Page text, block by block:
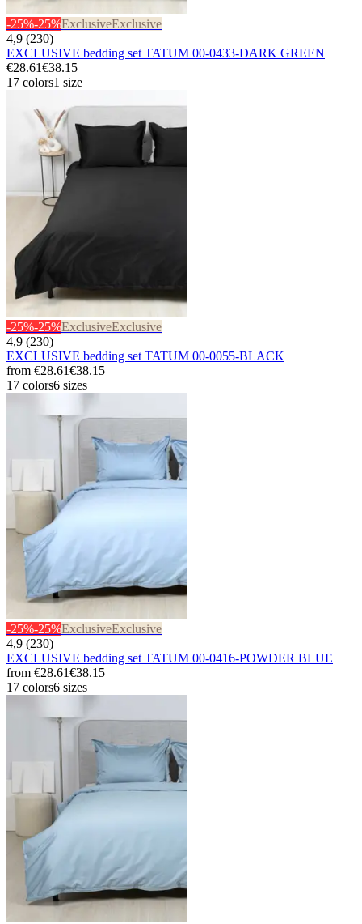
-25%-25%ExclusiveExclusive
4,9 (230)
EXCLUSIVE bedding set TATUM 00-0433-DARK GREEN
€28.61€38.15
17 colors1 size
-25%-25%ExclusiveExclusive
4,9 (230)
EXCLUSIVE bedding set TATUM 00-0055-BLACK
from €28.61€38.15
17 colors6 sizes
-25%-25%ExclusiveExclusive
4,9 (230)
EXCLUSIVE bedding set TATUM 00-0416-POWDER BLUE
from €28.61€38.15
17 colors6 sizes